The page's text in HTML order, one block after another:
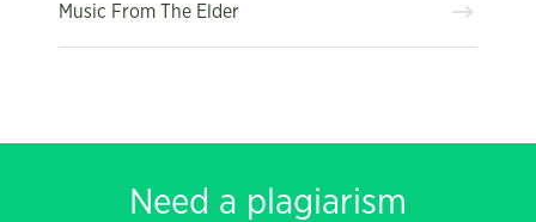
Music From The Elder
Need a plagiarism